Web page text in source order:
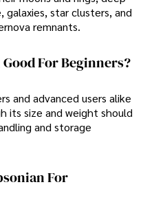
galaxies, star clusters, and
remnants.
For Beginners?
and advanced users alike
its size and weight should
and storage
For